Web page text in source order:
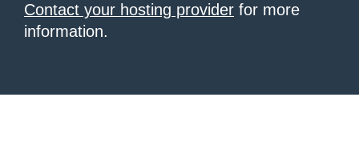
Contact your hosting provider for more
information.